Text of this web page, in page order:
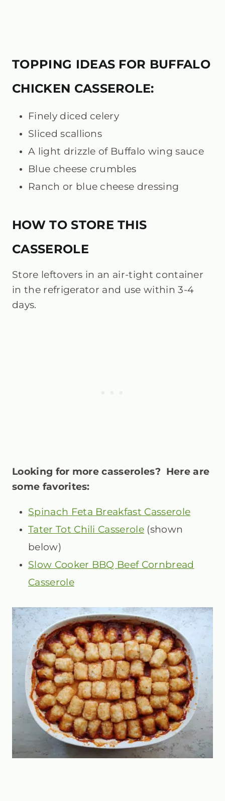
TOPPING IDEAS FOR BUFFALO
CHICKEN CASSEROLE:
Finely diced celery
Sliced scallions
A light drizzle of Buffalo wing sauce
Blue cheese crumbles
Ranch or blue cheese dressing
HOW TO STORE THIS
CASSEROLE
Store leftovers in an air-tight container
in the refrigerator and use within 3-4
days.
Looking for more casseroles? Here are
some favorites:
Spinach Feta Breakfast Casserole
Tater Tot Chili Casserole (shown
below)
Slow Cooker BBQ Beef Cornbread
Casserole